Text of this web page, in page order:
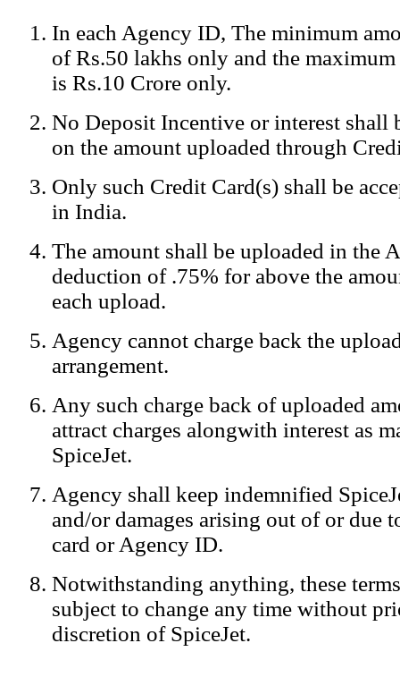
© Copyright Spicejet India. All Rights Reserved
Registered Office: SpiceJet Ltd, 319, Udyog Vihar, Phase IV,
• Privacy Policy Disclaimer
Mobile Site
Home
Privacy Policy
Terms & Conditions
Advertise With Us
Careers
Tariffs
We log the IP addresses of the visitors on our
In each Agency ID, The minimum
of Rs.50 lakhs only and the
is Rs.10 Crore only.
No Deposit Incentive or interest shall
on the amount uploaded through
Only such Credit Card(s) shall be
in India.
The amount shall be uploaded in the
deduction of .75% for above the
each upload.
Agency cannot charge back the
arrangement.
Any such charge back of uploaded
attract charges alongwith interest as
SpiceJet.
Agency shall keep indemnified
and/or damages arising out of or due
card or Agency ID.
Notwithstanding anything, these
subject to change any time without
discretion of SpiceJet.